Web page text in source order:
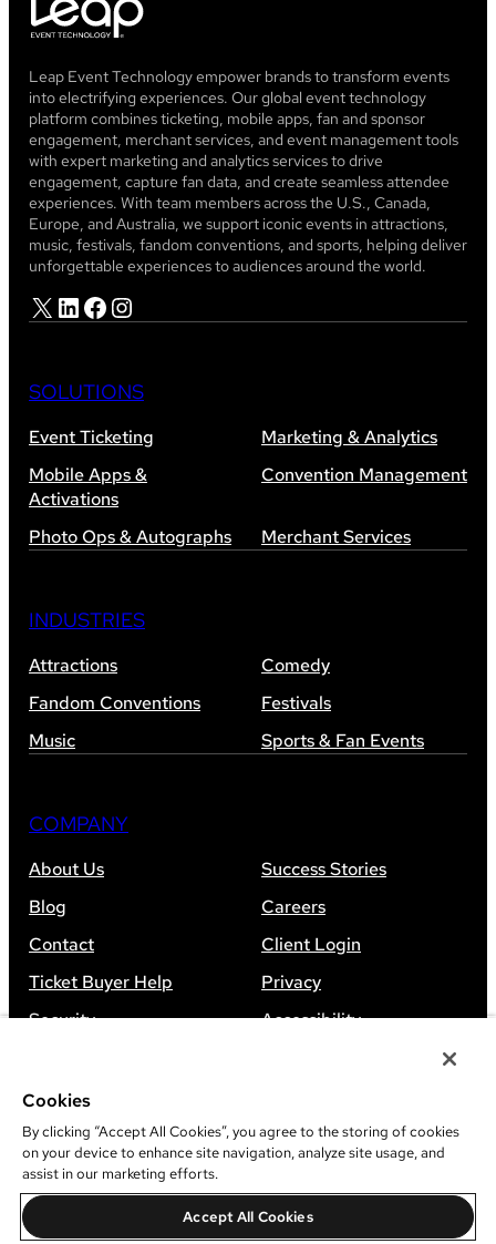
Leap Event Technology empower brands to transform events
into electrifying experiences. Our global event technology
platform combines ticketing, mobile apps, fan and sponsor
engagement, merchant services, and event management tools
with expert marketing and analytics services to drive
engagement, capture fan data, and create seamless attendee
experiences. With team members across the U.S., Canada,
Europe, and Australia, we support iconic events in attractions,
music, festivals, fandom conventions, and sports, helping deliver
unforgettable experiences to audiences around the world.
X LinkedIn Facebook Instagram
SOLUTIONS
Event Ticketing
Marketing & Analytics
Mobile Apps &
Activations
Convention Management
Photo Ops & Autographs Merchant Services
INDUSTRIES
Attractions
Comedy
Fandom Conventions
Festivals
Music
Sports & Fan Events
COMPANY
About Us
Success Stories
Blog
Careers
Contact
Client Login
Ticket Buyer Help
Privacy
Security
Accessibility
©
Leap Event Technology
Cookies
By clicking “Accept All Cookies”, you agree to the storing of cookies
on your device to enhance site navigation, analyze site usage, and
assist in our marketing efforts.
Accept All Cookies